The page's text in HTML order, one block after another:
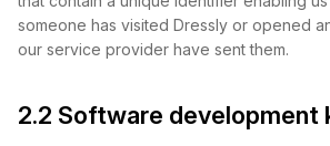
someone has visited Dressly or opened
our service provider have sent them.
2.2 Software development